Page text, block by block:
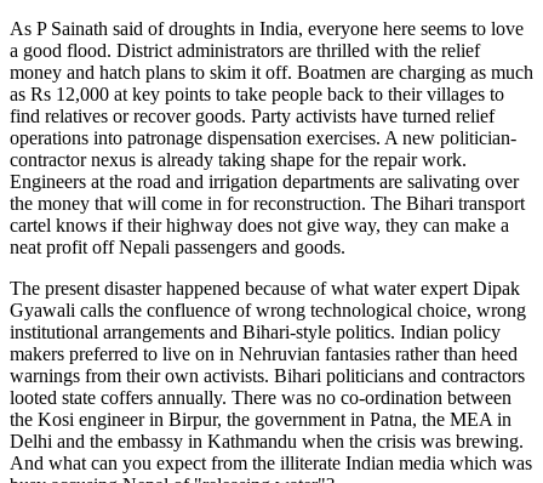
As P Sainath said of droughts in India, everyone here seems to love
a good flood. District administrators are thrilled with the relief
money and hatch plans to skim it off. Boatmen are charging as much
as Rs 12,000 at key points to take people back to their villages to
find relatives or recover goods. Party activists have turned relief
operations into patronage dispensation exercises. A new politician-
contractor nexus is already taking shape for the repair work.
Engineers at the road and irrigation departments are salivating over
the money that will come in for reconstruction. The Bihari transport
cartel knows if their highway does not give way, they can make a
neat profit off Nepali passengers and goods.
The present disaster happened because of what water expert Dipak
Gyawali calls the confluence of wrong technological choice, wrong
institutional arrangements and Bihari-style politics. Indian policy
makers preferred to live on in Nehruvian fantasies rather than heed
warnings from their own activists. Bihari politicians and contractors
looted state coffers annually. There was no co-ordination between
the Kosi engineer in Birpur, the government in Patna, the MEA in
Delhi and the embassy in Kathmandu when the crisis was brewing.
And what can you expect from the illiterate Indian media which was